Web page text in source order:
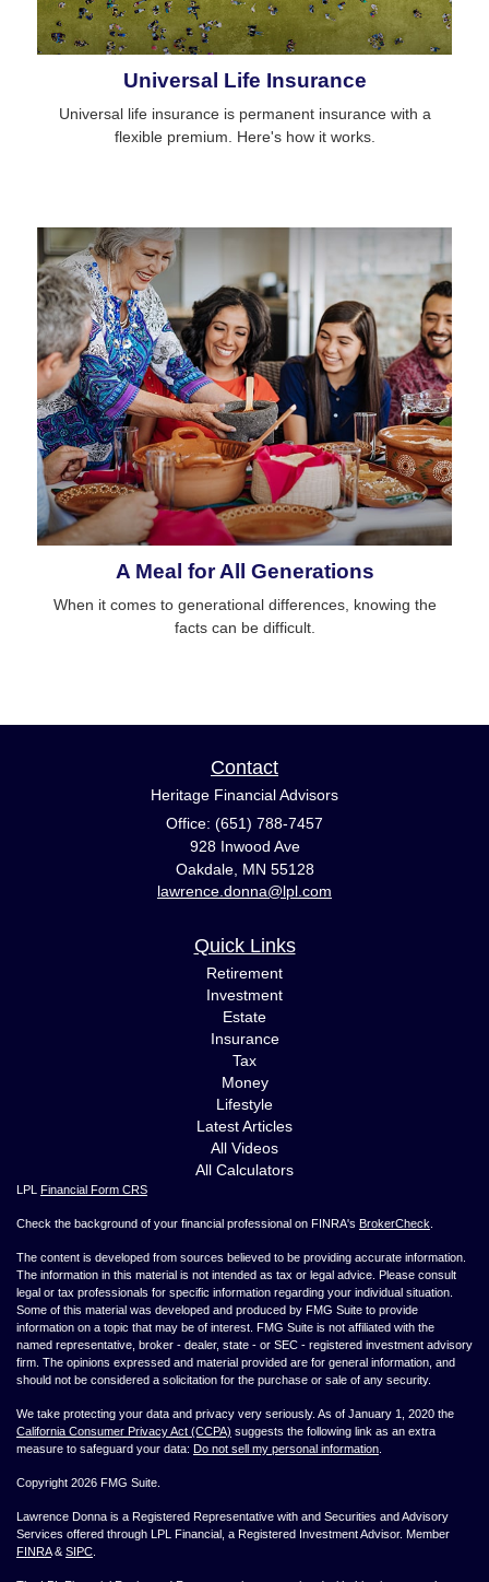
Universal Life Insurance
Universal life insurance is permanent insurance with a
flexible premium. Here's how it works.
A Meal for All Generations
When it comes to generational differences, knowing the
facts can be difficult.
Contact
Heritage Financial Advisors
Office: (651) 788-7457
928 Inwood Ave
Oakdale, MN 55128
lawrence.donna@lpl.com
Quick Links
Retirement
Investment
Estate
Insurance
Tax
Money
Lifestyle
Latest Articles
All Videos
All Calculators
LPL Financial Form CRS
Check the background of your financial professional on FINRA's BrokerCheck
The content is developed from sources believed to be providing accurate information.
The information in this material is not intended as tax or legal advice. Please consult
legal or tax professionals for specific information regarding your individual situation.
Some of this material was developed and produced by FMG Suite to provide
information on a topic that may be of interest. FMG Suite is not affiliated with the
named representative, broker - dealer, state - or SEC - registered investment advisory
firm. The opinions expressed and material provided are for general information, and
should not be considered a solicitation for the purchase or sale of any security.
We take protecting your data and privacy very seriously. As of January 1, 2020 the
California Consumer Privacy Act (CCPA) suggests the following link as an extra
measure to safeguard your data: Do not sell my personal information
Copyright 2026 FMG Suite.
Lawrence Donna is a Registered Representative with and Securities and Advisory
Services offered through LPL Financial, a Registered Investment Advisor. Member
FINRA& SIPC